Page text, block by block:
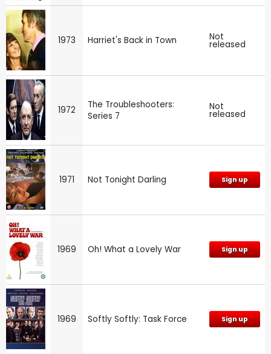
1973 Harriet's Back in Town Not
released
1972
The Troubleshooters:
Series 7
Not
released
1971 Not Tonight Darling Sign up
1969 Oh! What a Lovely War Sign up
1969 Softly Softly: Task Force Sign up